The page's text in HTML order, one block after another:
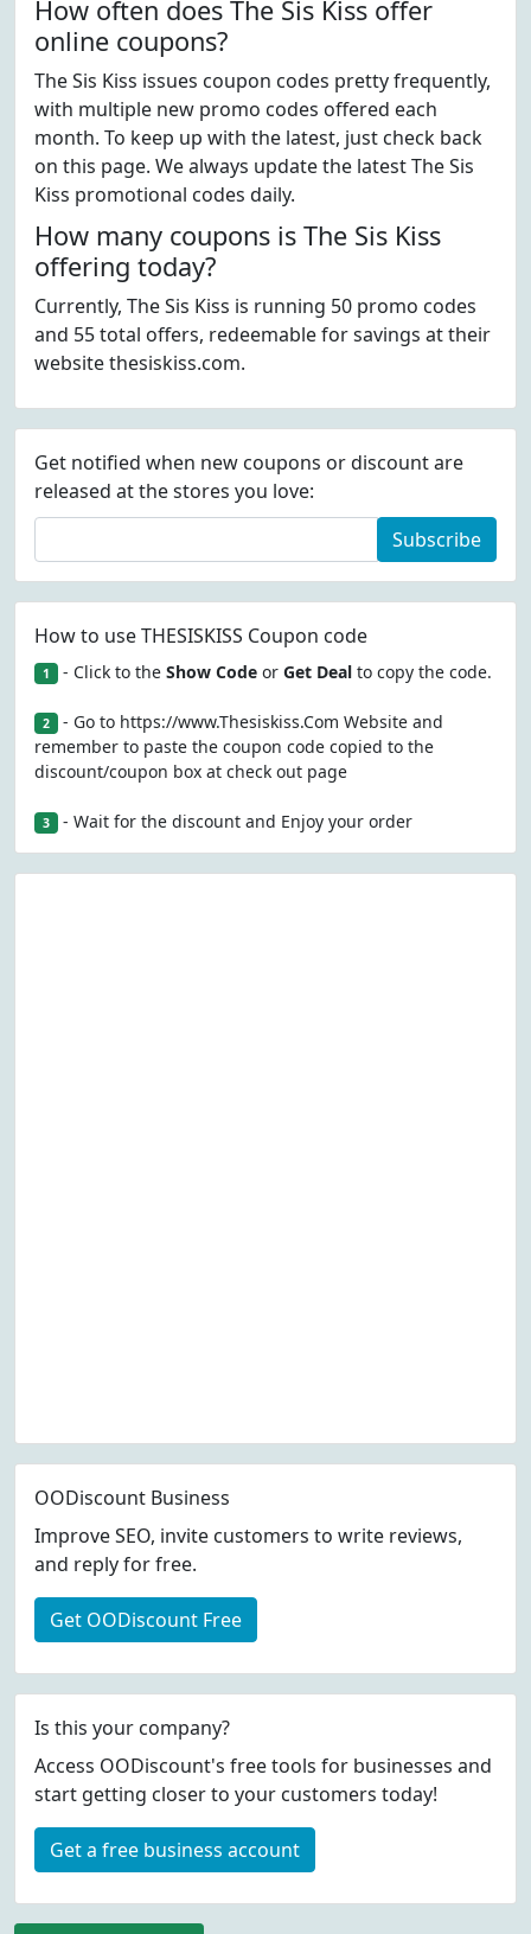
How often does The Sis Kiss offer
online coupons?
The Sis Kiss issues coupon codes pretty frequently,
with multiple new promo codes offered each
month. To keep up with the latest, just check back
on this page. We always update the latest The Sis
Kiss promotional codes daily.
How many coupons is The Sis Kiss
offering today?
Currently, The Sis Kiss is running 50 promo codes
and 55 total offers, redeemable for savings at their
website thesiskiss.com.
Get notified when new coupons or discount are
released at the stores you love:
Subscribe
How to use THESISKISS Coupon code
1 - Click to the Show Codeor Get Dealto copy the code.
2 - Go to https://www.Thesiskiss.Com Website and
remember to paste the coupon code copied to the
discount/coupon box at check out page
3 - Wait for the discount and Enjoy your order
OODiscount Business
Improve SEO, invite customers to write reviews,
and reply for free.
Get OODiscount Free
Is this your company?
Access OODiscount's free tools for businesses and
start getting closer to your customers today!
Get a free business account